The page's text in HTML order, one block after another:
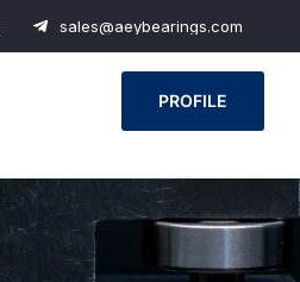
sales@aeybearings.com
PROFILE